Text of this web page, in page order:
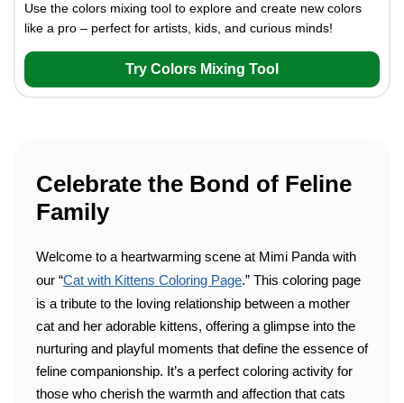
Use the colors mixing tool to explore and create new colors
like a pro – perfect for artists, kids, and curious minds!
Try Colors Mixing Tool
Celebrate the Bond of Feline
Family
Welcome to a heartwarming scene at Mimi Panda with
our “Cat with Kittens Coloring Page.” This coloring page
is a tribute to the loving relationship between a mother
cat and her adorable kittens, offering a glimpse into the
nurturing and playful moments that define the essence of
feline companionship. It’s a perfect coloring activity for
those who cherish the warmth and affection that cats